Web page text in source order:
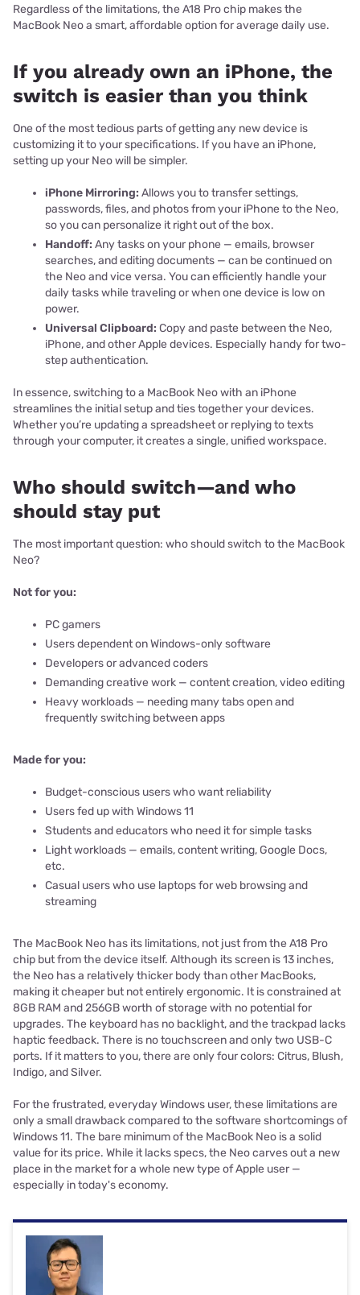
Regardless of the limitations, the A18 Pro chip makes the
MacBook Neo a smart, affordable option for average daily use.
If you already own an iPhone, the
switch is easier than you think
One of the most tedious parts of getting any new device is
customizing it to your specifications. If you have an iPhone,
setting up your Neo will be simpler.
iPhone Mirroring: Allows you to transfer settings,
passwords, files, and photos from your iPhone to the Neo,
so you can personalize it right out of the box.
Handoff: Any tasks on your phone — emails, browser
searches, and editing documents — can be continued on
the Neo and vice versa. You can efficiently handle your
daily tasks while traveling or when one device is low on
power.
Universal Clipboard: Copy and paste between the Neo,
iPhone, and other Apple devices. Especially handy for two-
step authentication.
In essence, switching to a MacBook Neo with an iPhone
streamlines the initial setup and ties together your devices.
Whether you’re updating a spreadsheet or replying to texts
through your computer, it creates a single, unified workspace.
Who should switch—and who
should stay put
The most important question: who should switch to the MacBook
Neo?
Not for you:
PC gamers
Users dependent on Windows-only software
Developers or advanced coders
Demanding creative work — content creation, video editing
Heavy workloads — needing many tabs open and
frequently switching between apps
Made for you:
Budget-conscious users who want reliability
Users fed up with Windows 11
Students and educators who need it for simple tasks
Light workloads — emails, content writing, Google Docs,
etc.
Casual users who use laptops for web browsing and
streaming
The MacBook Neo has its limitations, not just from the A18 Pro
chip but from the device itself. Although its screen is 13 inches,
the Neo has a relatively thicker body than other MacBooks,
making it cheaper but not entirely ergonomic. It is constrained at
8GB RAM and 256GB worth of storage with no potential for
upgrades. The keyboard has no backlight, and the trackpad lacks
haptic feedback. There is no touchscreen and only two USB-C
ports. If it matters to you, there are only four colors: Citrus, Blush,
Indigo, and Silver.
For the frustrated, everyday Windows user, these limitations are
only a small drawback compared to the software shortcomings of
Windows 11. The bare minimum of the MacBook Neo is a solid
value for its price. While it lacks specs, the Neo carves out a new
place in the market for a whole new type of Apple user —
especially in today's economy.